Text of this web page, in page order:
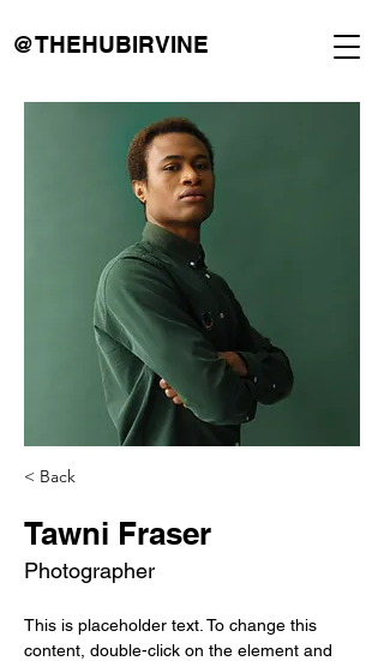
@THEHUBIRVINE
< Back
Tawni Fraser
Photographer
This is placeholder text. To change this
content, double-click on the element and